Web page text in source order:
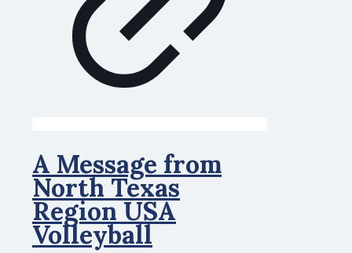
A Message from
North Texas
Region USA
Volleyball